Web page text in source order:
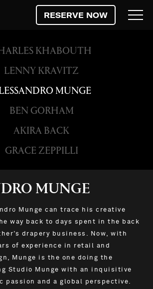
RESERVE NOW
KHABOUTH
LENNY KRAVITZ
MUNGE
BEN GORHAM
AKIRA BACK
GRACE ZEPPILLI
MUNGE
Munge can trace his creative
way back to days spent in the back
drapery business. Now, with
of experience in retail and
Munge is the one doing the
Studio Munge with an inquisitive
passion and a global perspective.